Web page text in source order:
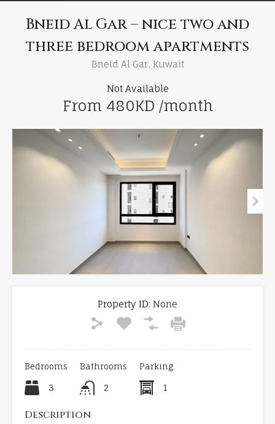
Bneid Al Gar – nice two and
three bedroom apartments
Bneid Al Gar, Kuwait
Not Available
From 480KD /month
Property ID: None
Bedrooms
3
Bathrooms
2
Parking
1
Description